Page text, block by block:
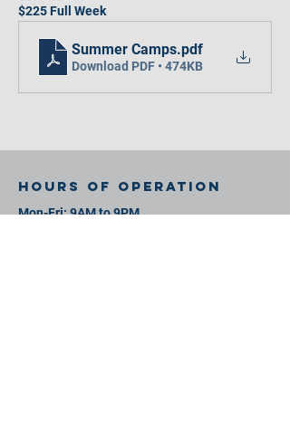
$225 Full Week
Summer Camps.pdf
Download PDF • 474KB
Hours of operation
Mon-Fri: 9AM to 9PM